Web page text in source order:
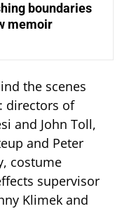
boundaries
memoir
the scenes
directors of
and John Toll,
and Peter
costume
supervisor
Klimek and